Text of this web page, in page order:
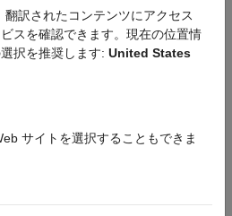
PX4
network
Autopilots
feature requires theUAV Toolbox
訳されたコンテンツにアクセス
スを確認できます。現在の位置情
択を推奨します: United States
サイトを選択することもできま